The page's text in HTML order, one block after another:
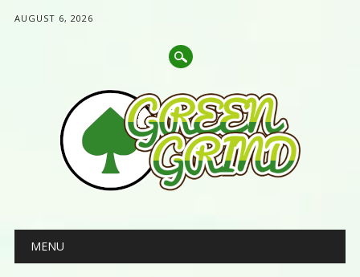
AUGUST 6, 2026
Main menu
MENU